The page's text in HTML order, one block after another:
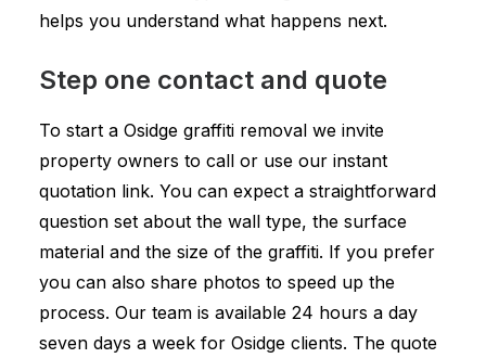
helps you understand what happens next.
Step one contact and quote
To start a Osidge graffiti removal we invite
property owners to call or use our instant
quotation link. You can expect a straightforward
question set about the wall type, the surface
material and the size of the graffiti. If you prefer
you can also share photos to speed up the
process. Our team is available 24 hours a day
seven days a week for Osidge clients. The quote